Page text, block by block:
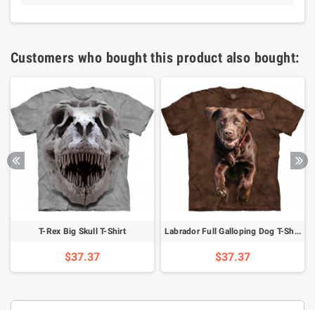
Customers who bought this product also bought:
T-Rex Big Skull T-Shirt
$37.37
Labrador Full Galloping Dog T-Shirt
$37.37